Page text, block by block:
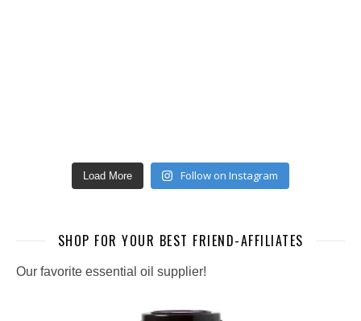
Load More Follow on Instagram
SHOP FOR YOUR BEST FRIEND-AFFILIATES
Our favorite essential oil supplier!